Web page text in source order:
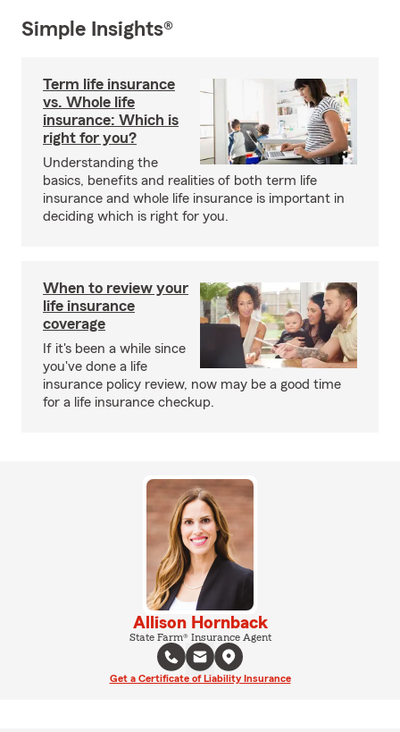
Simple Insights®
Term life insurance
vs. Whole life
insurance: Which is
right for you?
Understanding the
basics, benefits and realities of both term life
insurance and whole life insurance is important in
deciding which is right for you.
When to review your
life insurance
coverage
If it's been a while since
you've done a life
insurance policy review, now may be a good time
for a life insurance checkup.
Allison Hornback
State Farm® Insurance Agent
Get a Certificate of Liability Insurance